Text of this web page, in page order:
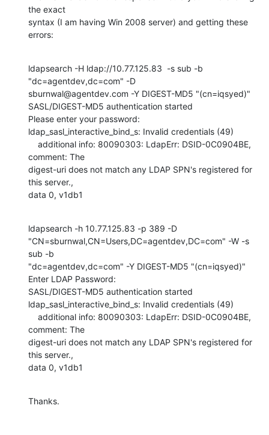
the exact
syntax (I am having Win 2008 server) and getting these
errors:
ldapsearch -H ldap://10.77.125.83  -s sub -b
"dc=agentdev,dc=com" -D
sburnwal@agentdev.com -Y DIGEST-MD5 "(cn=iqsyed)"
SASL/DIGEST-MD5 authentication started
Please enter your password:
ldap_sasl_interactive_bind_s: Invalid credentials (49)
comment: The
digest-uri does not match any LDAP SPN's registered for
this server.,
data 0, v1db1
ldapsearch -h 10.77.125.83 -p 389 -D
"CN=sburnwal,CN=Users,DC=agentdev,DC=com" -W -s
sub -b
"dc=agentdev,dc=com" -Y DIGEST-MD5 "(cn=iqsyed)"
Enter LDAP Password:
SASL/DIGEST-MD5 authentication started
ldap_sasl_interactive_bind_s: Invalid credentials (49)
comment: The
digest-uri does not match any LDAP SPN's registered for
this server.,
data 0, v1db1
Thanks.